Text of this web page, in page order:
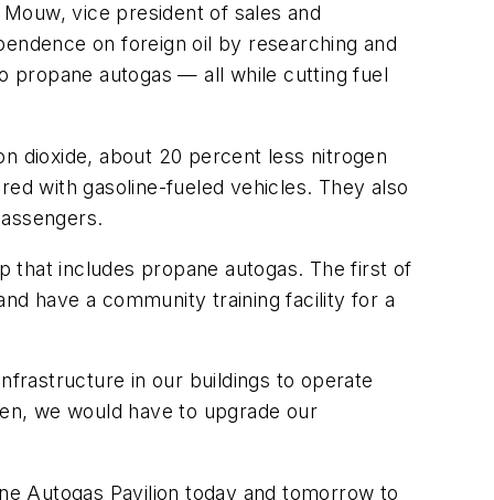
vice president of sales and
on foreign oil by researching and
propane autogas — all while cutting fuel
dioxide, about 20 percent less nitrogen
with gasoline-fueled vehicles. They also
that includes propane autogas. The first of
have a community training facility for a
in our buildings to operate
we would have to upgrade our
Autogas Pavilion today and tomorrow to